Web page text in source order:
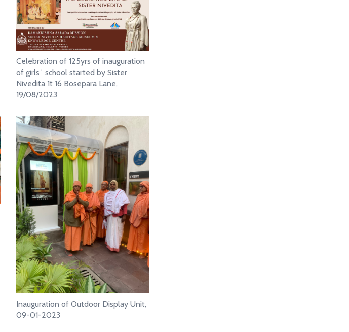
Celebration of 125yrs of inauguration
of girls` school started by Sister
Nivedita 1t 16 Bosepara Lane,
19/08/2023
Inauguration of Outdoor Display Unit,
09-01-2023